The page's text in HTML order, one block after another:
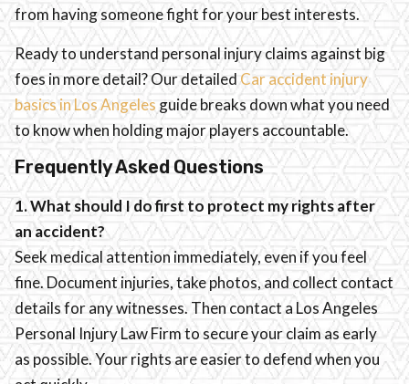
from having someone fight for your best interests.
Ready to understand personal injury claims against big
foes in more detail? Our detailedCar accident injury
basics in Los Angeles guide breaks down what you need
to know when holding major players accountable.
Frequently Asked Questions
1. What should I do first to protect my rights after
an accident?
Seek medical attention immediately, even if you feel
fine. Document injuries, take photos, and collect contact
details for any witnesses. Then contact a Los Angeles
Personal Injury Law Firm to secure your claim as early
as possible. Your rights are easier to defend when you